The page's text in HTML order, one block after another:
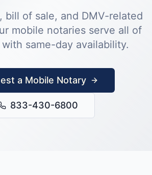
bill of sale, and DMV-related
mobile notaries serve all of
same-day availability.
a Mobile Notary
833-430-6800